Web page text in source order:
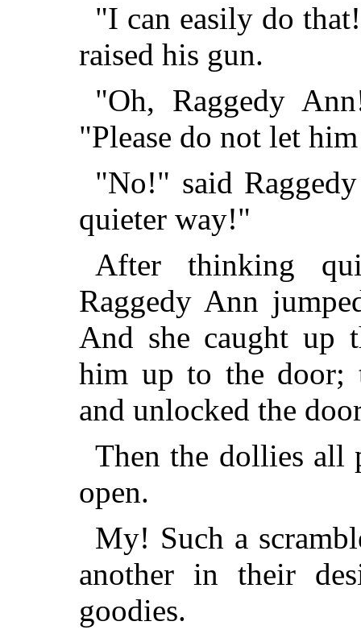
"I can easily do
raised his gun.
"Oh, Raggedy
"Please do not let
"No!" said
quieter way!"
After thinking
Raggedy Ann
And she caught up
him up to the door;
and unlocked the
Then the dollies all
open.
My! Such a
another in their
goodies.